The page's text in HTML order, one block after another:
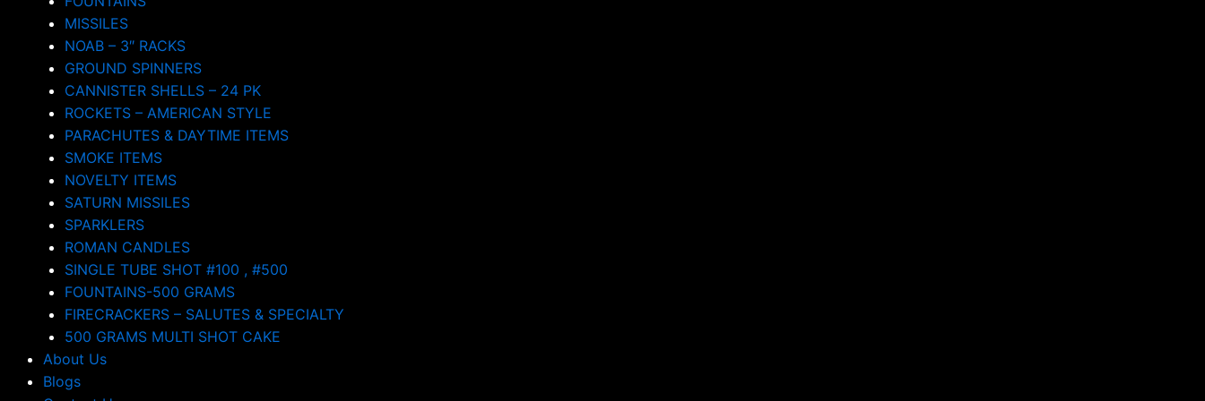
MISSILES
NOAB – 3″ RACKS
GROUND SPINNERS
CANNISTER SHELLS – 24 PK
ROCKETS – AMERICAN STYLE
PARACHUTES & DAYTIME ITEMS
SMOKE ITEMS
NOVELTY ITEMS
SATURN MISSILES
SPARKLERS
ROMAN CANDLES
SINGLE TUBE SHOT #100 , #500
FOUNTAINS-500 GRAMS
FIRECRACKERS – SALUTES & SPECIALTY
500 GRAMS MULTI SHOT CAKE
About Us
Blogs